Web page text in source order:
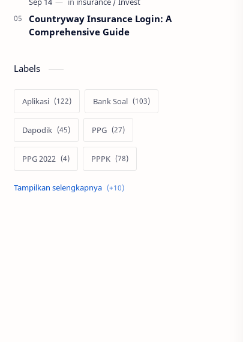
Countryway Insurance Login: A
Comprehensive Guide
Labels
Aplikasi Bank Soal
Dapodik PPG
PPG 2022 PPPK
Pendidikan SIM PKB